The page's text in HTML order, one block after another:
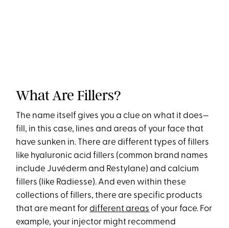
What Are Fillers?
The name itself gives you a clue on what it does—
fill, in this case, lines and areas of your face that
have sunken in. There are different types of fillers
like hyaluronic acid fillers (common brand names
include Juvéderm and Restylane) and calcium
fillers (like Radiesse). And even within these
collections of fillers, there are specific products
that are meant fordifferent areas of your face. For
example, your injector might recommend